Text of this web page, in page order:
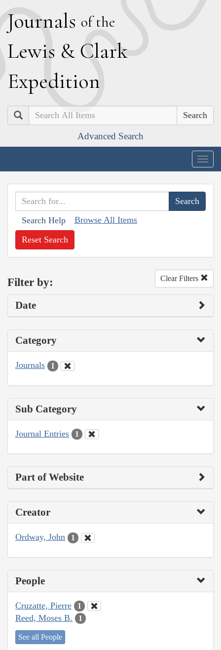
Journals of the
Lewis & Clark
Expedition
Search
Advanced Search
Search Help Browse All Items
Reset Search
Filter by: Clear Filters
Date
Category
Journals 1
Sub Category
Journal Entries 1
Part of Website
Creator
Ordway, John 1
People
Cruzatte, Pierre 1
Reed, Moses B. 1
See all People